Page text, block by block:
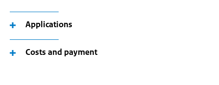
Applications
Costs and payment